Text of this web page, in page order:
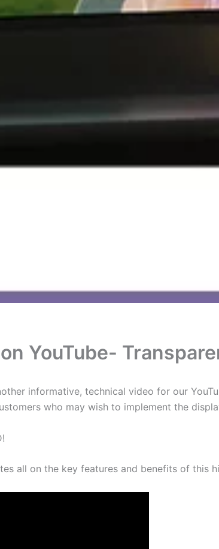
YouTube-
informative, technical video for our
who may wish to implement the
all on the key features and benefits of